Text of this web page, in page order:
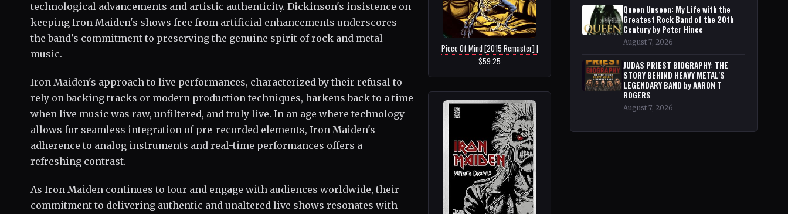
Piece Of Mind [2015 Remaster] |
$59.25
technological advancements and artistic authenticity. Dickinson's insistence on
keeping Iron Maiden's shows free from artificial enhancements underscores
the band's commitment to preserving the genuine spirit of rock and metal
music.
Iron Maiden's approach to live performances, characterized by their refusal to
rely on backing tracks or modern production techniques, harkens back to a time
when live music was raw, unfiltered, and truly live. In an age where technology
allows for seamless integration of pre-recorded elements, Iron Maiden's
adherence to analog instruments and real-time performances offers a
refreshing contrast.
As Iron Maiden continues to tour and engage with audiences worldwide, their
commitment to delivering authentic and unaltered live shows resonates with
Queen Unseen: My Life with the
Greatest Rock Band of the 20th
Century by Peter Hince
August 7, 2026
JUDAS PRIEST BIOGRAPHY: THE
STORY BEHIND HEAVY METAL'S
LEGENDARY BAND by AARON T
ROGERS
August 7, 2026